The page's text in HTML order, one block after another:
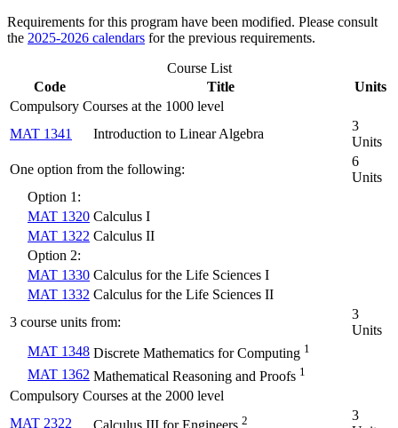
Requirements for this program have been modified. Please consult
the 2025-2026 calendars for the previous requirements.
Course List
Code
Title
Units
Compulsory Courses at the 1000 level
MAT 1341
Introduction to Linear Algebra
3
Units
One option from the following:
6
Units
Option 1:
MAT 1320 Calculus I
MAT 1322 Calculus II
Option 2:
MAT 1330 Calculus for the Life Sciences I
MAT 1332 Calculus for the Life Sciences II
3 course units from:
3
Units
MAT 1348 Discrete Mathematics for Computing 1
MAT 1362 Mathematical Reasoning and Proofs 1
Compulsory Courses at the 2000 level
MAT 2322
2
3